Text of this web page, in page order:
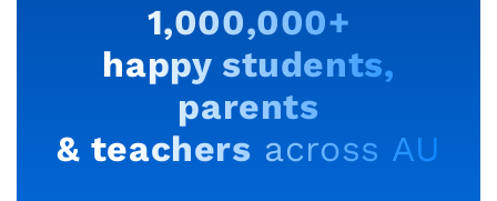
1,000,000+
happy students,
parents
& teachers across AU